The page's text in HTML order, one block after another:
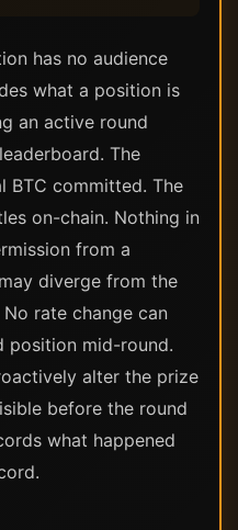
has no audience
what a position is
an active round
The
BTC committed. The
on-chain. Nothing in
from a
diverge from the
rate change can
position mid-round.
alter the prize
before the round
what happened